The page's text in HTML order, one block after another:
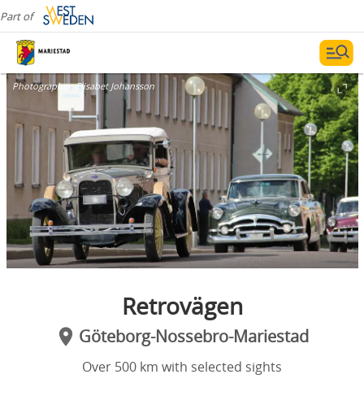
Part of
Photographer:Elisabet Johansson
Retrovägen
Göteborg-Nossebro-Mariestad
Over 500 km with selected sights